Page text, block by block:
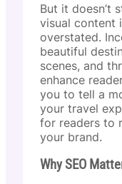
But it doesn’t
visual content
overstated.
beautiful
scenes, and
enhance
you to tell a
your travel
for readers to
your brand.
Why SEO